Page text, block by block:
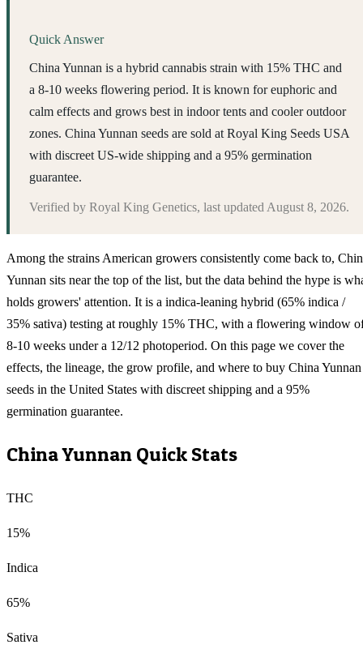
Quick Answer
China Yunnan is a hybrid cannabis strain with 15% THC and
a 8-10 weeks flowering period. It is known for euphoric and
calm effects and grows best in indoor tents and cooler outdoor
zones. China Yunnan seeds are sold at Royal King Seeds USA
with discreet US-wide shipping and a 95% germination
guarantee.
Verified by Royal King Genetics, last updated August 8, 2026.
Among the strains American growers consistently come back to,
Yunnan sits near the top of the list, but the data behind the hype is
holds growers' attention. It is a indica-leaning hybrid (65% indica /
35% sativa) testing at roughly 15% THC, with a flowering window
8-10 weeks under a 12/12 photoperiod. On this page we cover the
effects, the lineage, the grow profile, and where to buy China Yunnan
seeds in the United States with discreet shipping and a 95%
germination guarantee.
China Yunnan Quick Stats
THC
15%
Indica
65%
Sativa